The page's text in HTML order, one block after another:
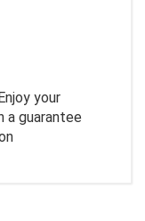
your
a guarantee